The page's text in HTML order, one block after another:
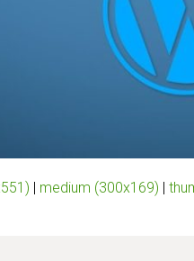
medium (300x169) |